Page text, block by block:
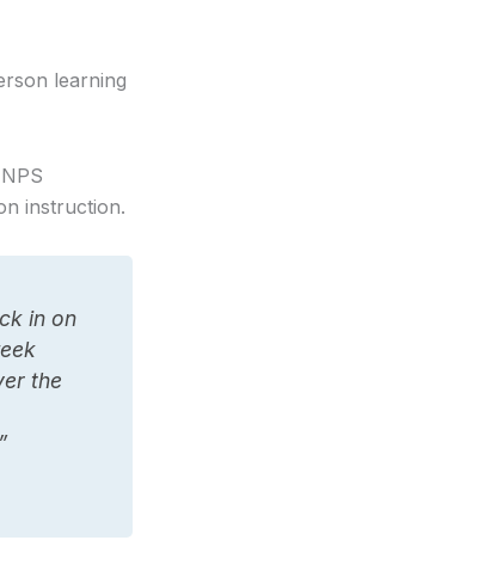
learning
instruction.
in on
the